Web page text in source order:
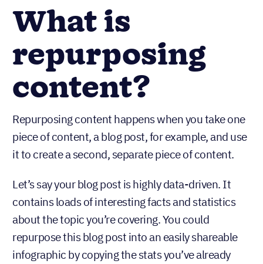
What is
repurposing
content?
Repurposing content happens when you take one
piece of content, a blog post, for example, and use
it to create a second, separate piece of content.
Let’s say your blog post is highly data-driven. It
contains loads of interesting facts and statistics
about the topic you’re covering. You could
repurpose this blog post into an easily shareable
infographic by copying the stats you’ve already